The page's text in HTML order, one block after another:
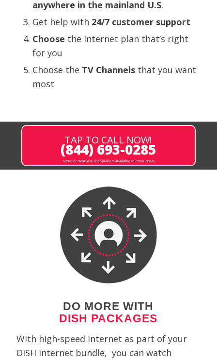
anywhere in the mainland U.S.
Get help with 24/7 customer support
Choose the Internet plan that’s right
for you
Choose the TV Channelsthat you want
most
TAP TO CALL NOW!
(844) 693-0285
same or next-day installation available in most areas
DO MORE WITH
DISH PACKAGES
With high-speed internet as part of your
DISH internet bundle, you can watch